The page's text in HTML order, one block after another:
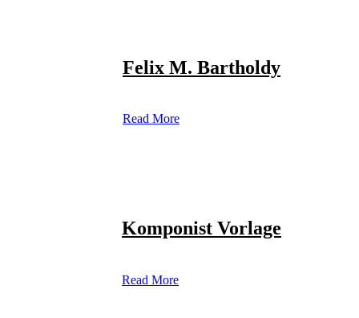
Felix M. Bartholdy
Read More
Komponist Vorlage
Read More